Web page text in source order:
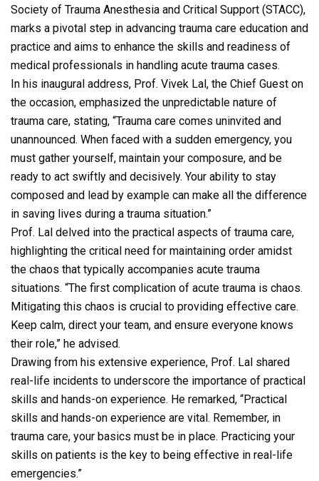
Society of Trauma Anesthesia and Critical Support (STACC),
marks a pivotal step in advancing trauma care education and
practice and aims to enhance the skills and readiness of
medical professionals in handling acute trauma cases.
In his inaugural address, Prof. Vivek Lal, the Chief Guest on
the occasion, emphasized the unpredictable nature of
trauma care, stating, “Trauma care comes uninvited and
unannounced. When faced with a sudden emergency, you
must gather yourself, maintain your composure, and be
ready to act swiftly and decisively. Your ability to stay
composed and lead by example can make all the difference
in saving lives during a trauma situation.”
Prof. Lal delved into the practical aspects of trauma care,
highlighting the critical need for maintaining order amidst
the chaos that typically accompanies acute trauma
situations. “The first complication of acute trauma is chaos.
Mitigating this chaos is crucial to providing effective care.
Keep calm, direct your team, and ensure everyone knows
their role,” he advised.
Drawing from his extensive experience, Prof. Lal shared
real-life incidents to underscore the importance of practical
skills and hands-on experience. He remarked, “Practical
skills and hands-on experience are vital. Remember, in
trauma care, your basics must be in place. Practicing your
skills on patients is the key to being effective in real-life
emergencies.”